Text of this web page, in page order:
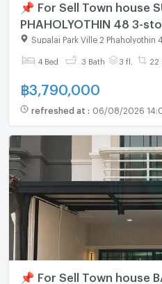
📌 For Sell Town house
PHAHOLYOTHIN 48 3-
bathroom
Supalai Park Ville 2 Phaholyothin
4 Bed 3 Bath 3 fl. 22
฿3,790,000
refreshed at : 06/08/2026
📌 For Sell Town house